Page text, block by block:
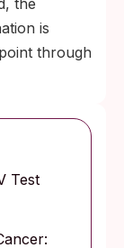
is
through
Test